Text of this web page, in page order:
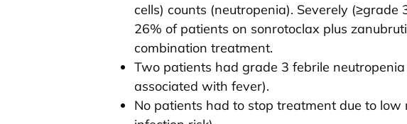
cells) counts (neutropenia). Severely
26% of patients on sonrotoclax plus
combination treatment.
Two patients had grade 3 febrile
associated with fever).
No patients had to stop treatment due to low